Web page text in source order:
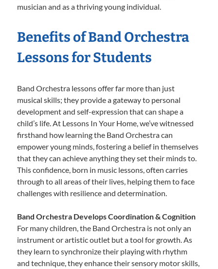
musician and as a thriving young individual.
Benefits of Band Orchestra
Lessons for Students
Band Orchestra lessons offer far more than just
musical skills; they provide a gateway to personal
development and self-expression that can shape a
child’s life. At Lessons In Your Home, we’ve witnessed
firsthand how learning the Band Orchestra can
empower young minds, fostering a belief in themselves
that they can achieve anything they set their minds to.
This confidence, born in music lessons, often carries
through to all areas of their lives, helping them to face
challenges with resilience and determination.
Band Orchestra Develops Coordination & Cognition
For many children, the Band Orchestra is not only an
instrument or artistic outlet but a tool for growth. As
they learn to synchronize their playing with rhythm
and technique, they enhance their sensory motor skills,